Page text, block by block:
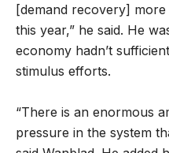
[demand recovery]
this year,” he said. He
economy hadn’t
stimulus efforts.
“There is an enormous
pressure in the system